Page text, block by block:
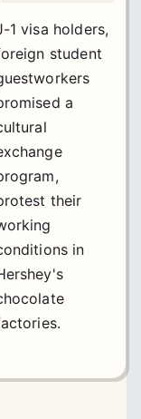
1 visa holders,
student
a
their
in